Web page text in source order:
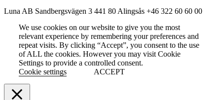
Luna AB Sandbergsvägen 3 441 80 Alingsås +46 322 60 60 00
We use cookies on our website to give you the most
relevant experience by remembering your preferences and
repeat visits. By clicking “Accept”, you consent to the use
of ALL the cookies. However you may visit Cookie
Settings to provide a controlled consent.
Cookie settings
ACCEPT